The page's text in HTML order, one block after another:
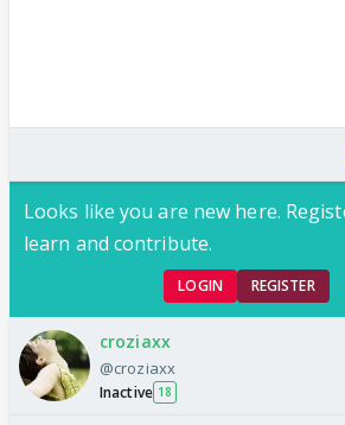
Looks like you are new here.
learn and contribute.
LOGIN REGISTER
croziaxx
@croziaxx
Inactive 18